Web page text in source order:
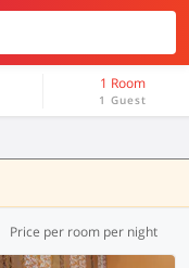
1 Room
1 Guest
Price per room per night